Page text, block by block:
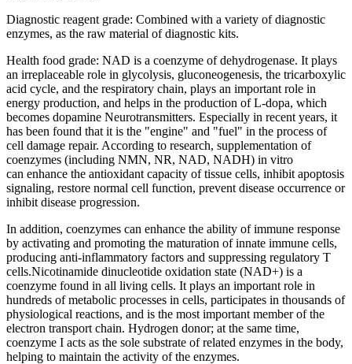
Diagnostic reagent grade: Combined with a variety of diagnostic
enzymes, as the raw material of diagnostic kits.
Health food grade: NAD is a coenzyme of dehydrogenase. It plays
an irreplaceable role in glycolysis, gluconeogenesis, the tricarboxylic
acid cycle, and the respiratory chain, plays an important role in
energy production, and helps in the production of L-dopa, which
becomes dopamine Neurotransmitters. Especially in recent years, it
has been found that it is the "engine" and "fuel" in the process of
cell damage repair. According to research, supplementation of
coenzymes (including NMN, NR, NAD, NADH) in vitro
can enhance the antioxidant capacity of tissue cells, inhibit apoptosis
signaling, restore normal cell function, prevent disease occurrence or
inhibit disease progression.
In addition, coenzymes can enhance the ability of immune response
by activating and promoting the maturation of innate immune cells,
producing anti-inflammatory factors and suppressing regulatory T
cells.Nicotinamide dinucleotide oxidation state (NAD+) is a
coenzyme found in all living cells. It plays an important role in
hundreds of metabolic processes in cells, participates in thousands of
physiological reactions, and is the most important member of the
electron transport chain. Hydrogen donor; at the same time,
coenzyme I acts as the sole substrate of related enzymes in the body,
helping to maintain the activity of the enzymes.